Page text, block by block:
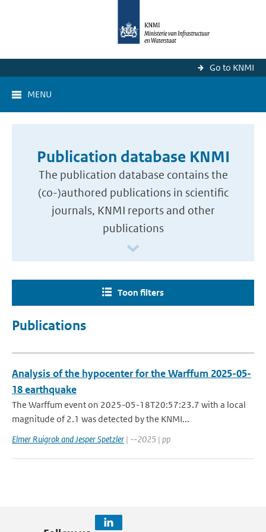
Go to KNMI
MENU
Publication database KNMI
The publication database contains the
(co-)authored publications in scientific
journals, KNMI reports and other
publications
Toon filters
Publications
Analysis of the hypocenter for the Warffum 2025-05-
18 earthquake
The Warffum event on 2025-05-18T20:57:23.7 with a local
magnitude of 2.1 was detected by the KNMI...
Elmer Ruigrok and Jesper Spetzler | --2025 | pp